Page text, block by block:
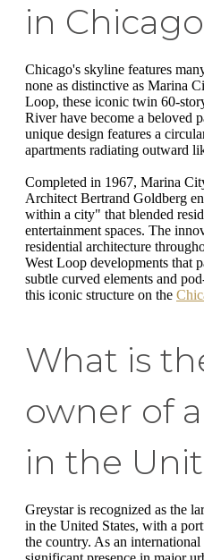
in
Chicago's skyline features
none as distinctive as Marina
Loop, these iconic twin 60-
River have become a beloved
unique design features a
apartments radiating outward
Completed in 1967, Marina
Architect Bertrand Goldberg
within a city" that blended
entertainment spaces. The
residential architecture
West Loop developments that
subtle curved elements and
this iconic structure on the
What is
owner of
in the
Greystar is recognized as the
in the United States, with a
the country. As an international